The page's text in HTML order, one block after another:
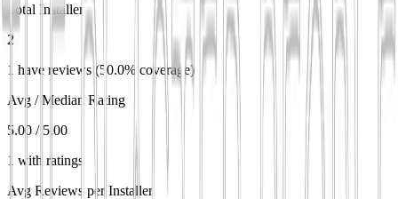
Total Installers
2
1 have reviews (50.0% coverage)
Avg / Median Rating
5.00 / 5.00
1 with ratings
Avg Reviews per Installer